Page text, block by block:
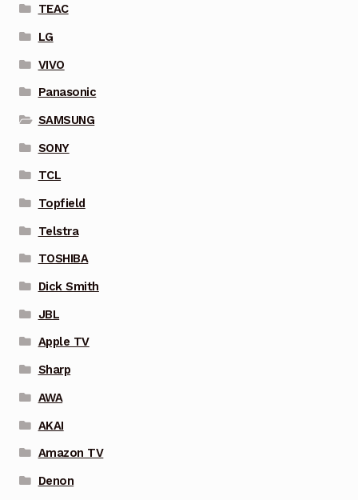
TEAC
LG
VIVO
Panasonic
SAMSUNG
SONY
TCL
Topfield
Telstra
TOSHIBA
Dick Smith
JBL
Apple TV
Sharp
AWA
AKAI
Amazon TV
Denon